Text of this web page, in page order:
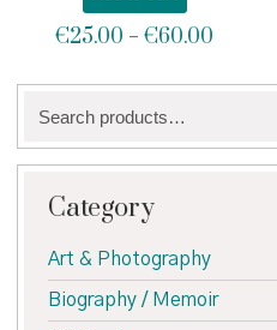
€25.00 – €60.00
€25.00
for:
Category
Art & Photography
Biography / Memoir